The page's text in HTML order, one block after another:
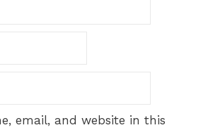
email, and website in this